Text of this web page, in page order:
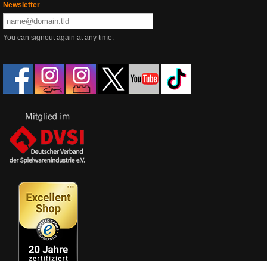
Newsletter
You can signout again at any time.